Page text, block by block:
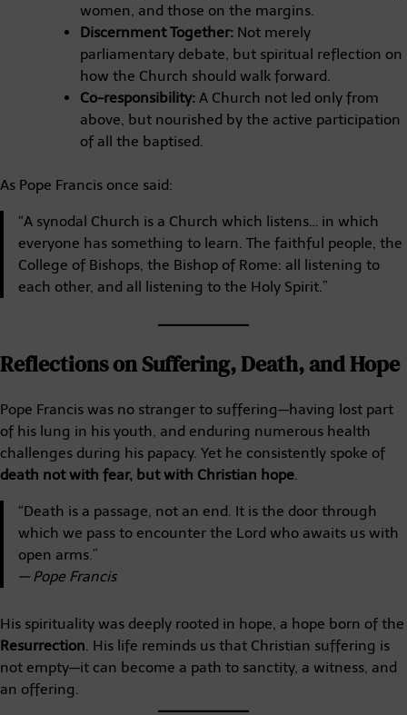
women, and those on the margins.
Discernment Together: Not merely
parliamentary debate, but spiritual reflection on
how the Church should walk forward.
Co-responsibility: A Church not led only from
above, but nourished by the active participation
of all the baptised.
As Pope Francis once said:
“A synodal Church is a Church which listens… in which
everyone has something to learn. The faithful people, the
College of Bishops, the Bishop of Rome: all listening to
each other, and all listening to the Holy Spirit.”
Reflections on Suffering, Death, and Hope
Pope Francis was no stranger to suffering—having lost part
of his lung in his youth, and enduring numerous health
challenges during his papacy. Yet he consistently spoke of
death not with fear, but with Christian hope
“Death is a passage, not an end. It is the door through
which we pass to encounter the Lord who awaits us with
open arms.”
— Pope Francis
His spirituality was deeply rooted in hope, a hope born of the
Resurrection . His life reminds us that Christian suffering is
not empty—it can become a path to sanctity, a witness, and
an offering.